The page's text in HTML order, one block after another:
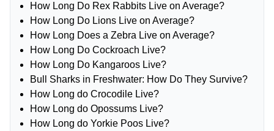
How Long Do Rex Rabbits Live on Average?
How Long Do Lions Live on Average?
How Long Does a Zebra Live on Average?
How Long Do Cockroach Live?
How Long Do Kangaroos Live?
Bull Sharks in Freshwater: How Do They Survive?
How Long do Crocodile Live?
How Long do Opossums Live?
How Long do Yorkie Poos Live?